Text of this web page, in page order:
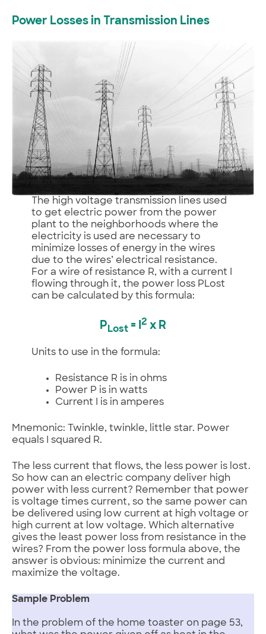
Power Losses in Transmission Lines
The high voltage transmission lines used
to get electric power from the power
plant to the neighborhoods where the
electricity is used are necessary to
minimize losses of energy in the wires
due to the wires’ electrical resistance.
For a wire of resistance R, with a current I
flowing through it, the power loss PLost
can be calculated by this formula:
PLost = I2 x R
Units to use in the formula:
Resistance R is in ohms
Power P is in watts
Current I is in amperes
Mnemonic: Twinkle, twinkle, little star. Power
equals I squared R.
The less current that flows, the less power is lost.
So how can an electric company deliver high
power with less current? Remember that power
is voltage times current, so the same power can
be delivered using low current at high voltage or
high current at low voltage. Which alternative
gives the least power loss from resistance in the
wires? From the power loss formula above, the
answer is obvious: minimize the current and
maximize the voltage.
Sample Problem
In the problem of the home toaster on page 53,